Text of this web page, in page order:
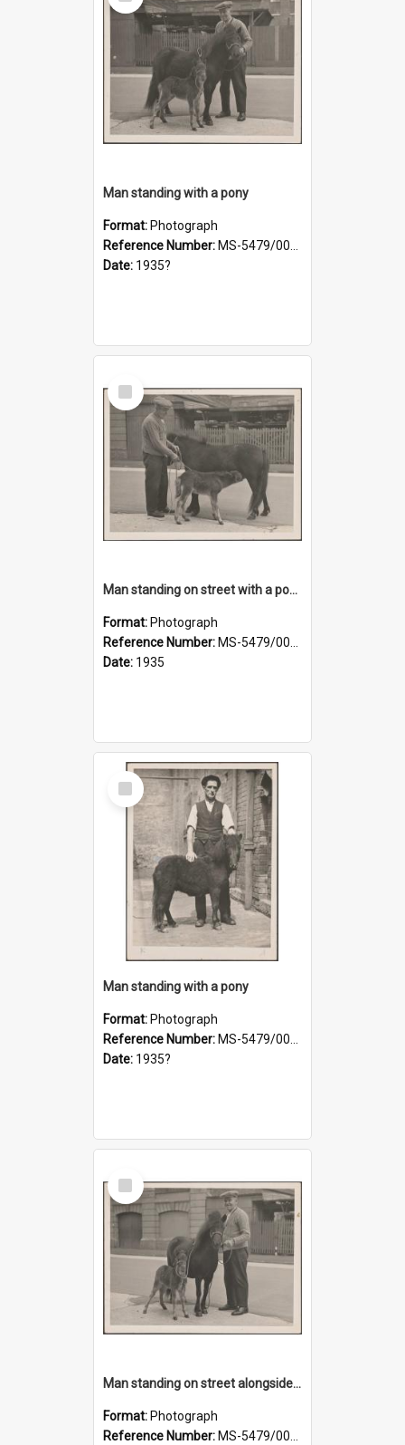
Man standing with a pony
Format: Photograph
Reference Number: MS-5479/002/019
Date: 1935?
Select
Item
Man standing on street with a pony and a foal
Format: Photograph
Reference Number: MS-5479/002/020
Date: 1935
Select
Item
Man standing with a pony
Format: Photograph
Reference Number: MS-5479/002/021
Date: 1935?
Select
Item
Man standing on street alongside a pony and a foal
Format: Photograph
Reference Number: MS-5479/002/022